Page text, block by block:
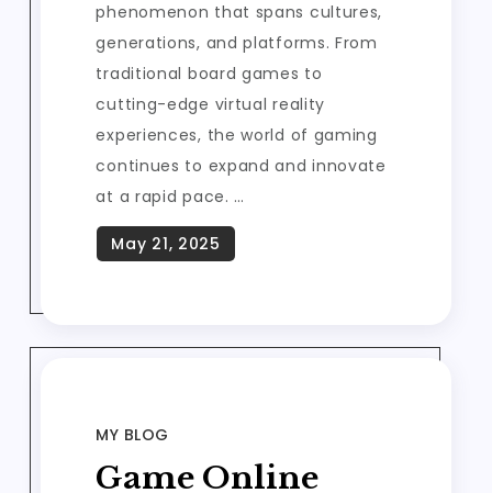
phenomenon that spans cultures,
generations, and platforms. From
traditional board games to
cutting-edge virtual reality
experiences, the world of gaming
continues to expand and innovate
at a rapid pace. …
MY BLOG
Game Online